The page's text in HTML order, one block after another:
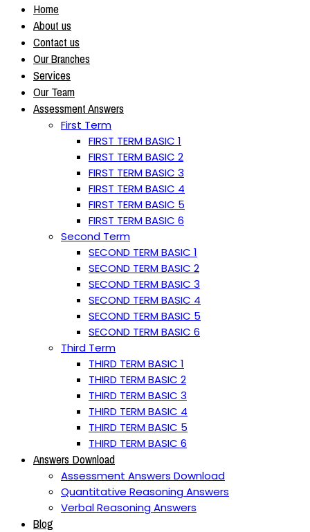
Home
About us
Contact us
Our Branches
Services
Our Team
Assessment Answers
First Term
FIRST TERM BASIC 1
FIRST TERM BASIC 2
FIRST TERM BASIC 3
FIRST TERM BASIC 4
FIRST TERM BASIC 5
FIRST TERM BASIC 6
Second Term
SECOND TERM BASIC 1
SECOND TERM BASIC 2
SECOND TERM BASIC 3
SECOND TERM BASIC 4
SECOND TERM BASIC 5
SECOND TERM BASIC 6
Third Term
THIRD TERM BASIC 1
THIRD TERM BASIC 2
THIRD TERM BASIC 3
THIRD TERM BASIC 4
THIRD TERM BASIC 5
THIRD TERM BASIC 6
Answers Download
Assessment Answers Download
Quantitative Reasoning Answers
Verbal Reasoning Answers
Blog